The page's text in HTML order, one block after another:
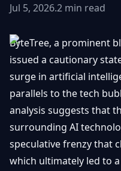
Top
Gainers
Losers
View
Market
Updates
Bitcoin
&
Layer
2s
& DeFi
Guides
View
All
Getting
Started
Trading
Investing
GET
IN
TOUCH
Promote
Contact
Jul 5, 2026.2 min read
ByteTree, a prominent
issued a cautionary
surge in artificial
parallels to the tech
analysis suggests that
surrounding AI
speculative frenzy that
which ultimately led to